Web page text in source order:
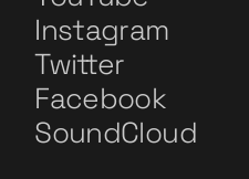
Instagram
Twitter
Facebook
SoundCloud